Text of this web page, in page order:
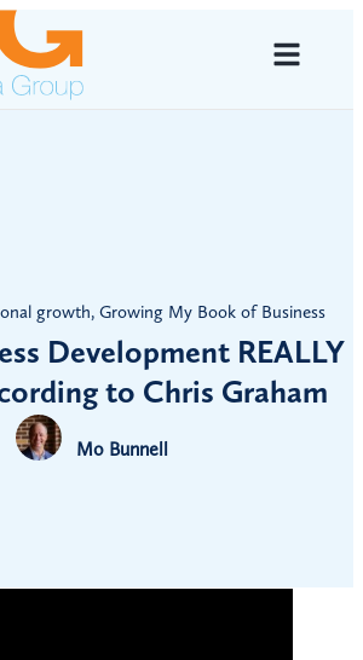
growth, Growing My Book of Business
Development REALLY
to Chris Graham
Mo Bunnell